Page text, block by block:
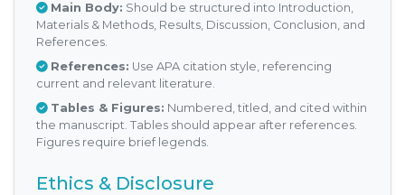
Main Body: Should be structured into Introduction,
Materials & Methods, Results, Discussion, Conclusion, and
References.
References: Use APA citation style, referencing
current and relevant literature.
Tables & Figures: Numbered, titled, and cited within
the manuscript. Tables should appear after references.
Figures require brief legends.
Ethics & Disclosure